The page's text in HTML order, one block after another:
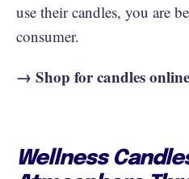
use their candles, you are
consumer.
→ Shop for candles
Wellness